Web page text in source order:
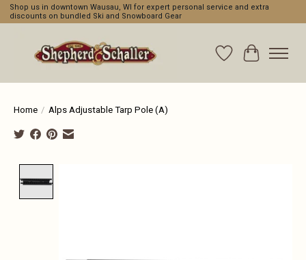
Shop us in downtown Wausau, WI for expert personal service and extra
discounts on bundled Ski and Snowboard Gear
WishlistCart
Home / Alps Adjustable Tarp Pole (A)